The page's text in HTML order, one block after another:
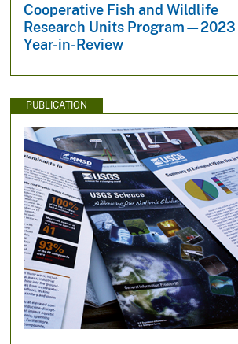
Cooperative Fish and Wildlife
Research Units Program—2023
Year-in-Review
PUBLICATION